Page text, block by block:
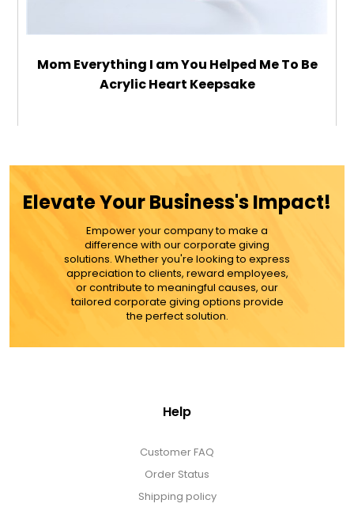
Mom Everything I am You Helped Me To Be
Acrylic Heart Keepsake
MORE DETAILS
Elevate Your Business's Impact!
Empower your company to make a
difference with our corporate giving
solutions. Whether you're looking to express
appreciation to clients, reward employees,
or contribute to meaningful causes, our
tailored corporate giving options provide
the perfect solution.
Help
Customer FAQ
Order Status
Shipping policy